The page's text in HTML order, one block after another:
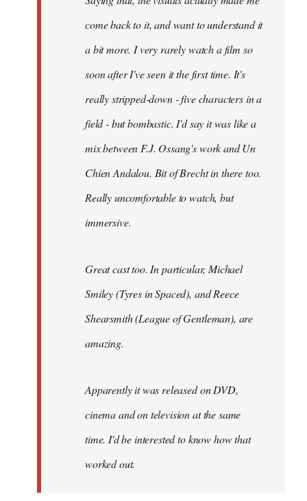
come back to it, and want to understand it
a bit more. I very rarely watch a film so
soon after I've seen it the first time. It's
really stripped-down - five characters in a
field - but bombastic. I'd say it was like a
mix between F.J. Ossang's work and Un
Chien Andalou. Bit of Brecht in there too.
Really uncomfortable to watch, but
immersive.
Great cast too. In particular, Michael
Smiley (Tyres inSpaced), and Reece
Shearsmith (League of Gentleman), are
amazing.
Apparently it was released on DVD,
cinema and on television at the same
time. I'd be interested to know how that
worked out.